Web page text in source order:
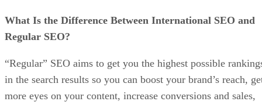
What Is the Difference Between International SEO and
Regular SEO?
“Regular” SEO aims to get you the highest possible
in the search results so you can boost your brand’s reach,
more eyes on your content, increase conversions and sales,